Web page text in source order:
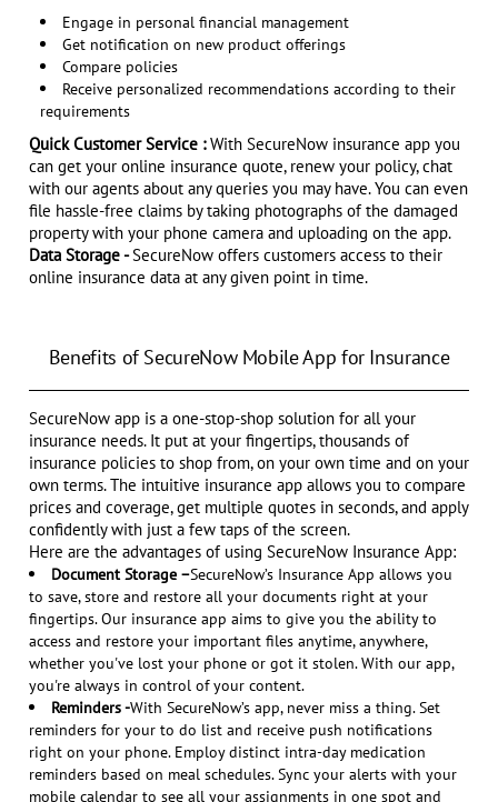
Engage in personal financial management
Get notification on new product offerings
Compare policies
Receive personalized recommendations according to their
requirements
Quick Customer Service :With SecureNow insurance app you
can get your online insurance quote, renew your policy, chat
with our agents about any queries you may have. You can even
file hassle-free claims by taking photographs of the damaged
property with your phone camera and uploading on the app.
Data Storage -SecureNow offers customers access to their
online insurance data at any given point in time.
Benefits of SecureNow Mobile App for Insurance
SecureNow app is a one-stop-shop solution for all your
insurance needs. It put at your fingertips, thousands of
insurance policies to shop from, on your own time and on your
own terms. The intuitive insurance app allows you to compare
prices and coverage, get multiple quotes in seconds, and apply
confidently with just a few taps of the screen.
Here are the advantages of using SecureNow Insurance App:
Document Storage –SecureNow’s Insurance App allows you
to save, store and restore all your documents right at your
fingertips. Our insurance app aims to give you the ability to
access and restore your important files anytime, anywhere,
whether you've lost your phone or got it stolen. With our app,
you're always in control of your content.
Reminders -With SecureNow’s app, never miss a thing. Set
reminders for your to do list and receive push notifications
right on your phone. Employ distinct intra-day medication
reminders based on meal schedules. Sync your alerts with your
mobile calendar to see all your assignments in one spot and